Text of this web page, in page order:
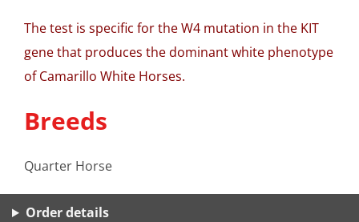
The test is specific for the W4 mutation in the KIT
gene that produces the dominant white phenotype
of Camarillo White Horses.
Breeds
Quarter Horse
Order details